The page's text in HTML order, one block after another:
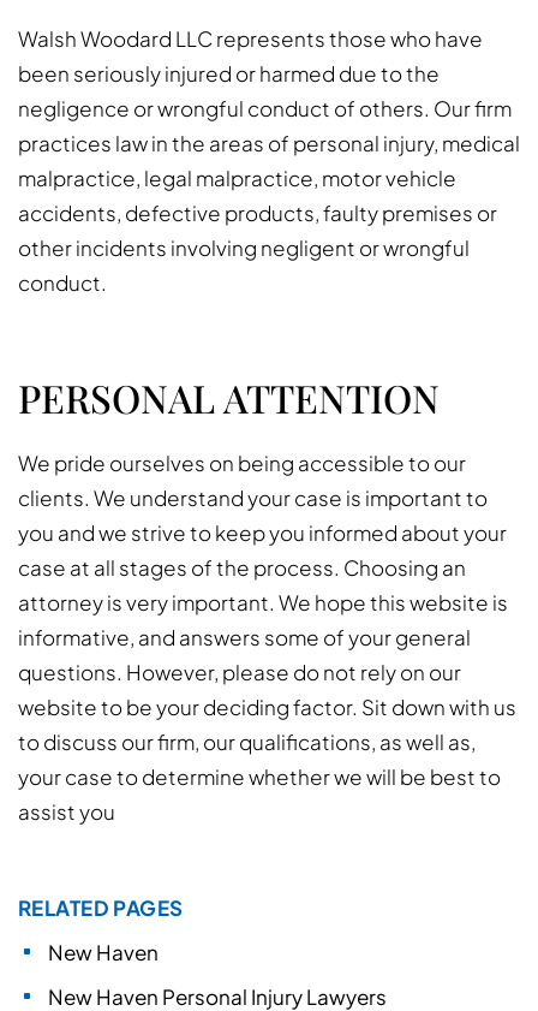
Walsh Woodard LLC represents those who have
been seriously injured or harmed due to the
negligence or wrongful conduct of others. Our firm
practices law in the areas of personal injury, medical
malpractice, legal malpractice, motor vehicle
accidents, defective products, faulty premises or
other incidents involving negligent or wrongful
conduct.
PERSONAL ATTENTION
We pride ourselves on being accessible to our
clients. We understand your case is important to
you and we strive to keep you informed about your
case at all stages of the process. Choosing an
attorney is very important. We hope this website is
informative, and answers some of your general
questions. However, please do not rely on our
website to be your deciding factor. Sit down with us
to discuss our firm, our qualifications, as well as,
your case to determine whether we will be best to
assist you
RELATED PAGES
New Haven
New Haven Personal Injury Lawyers